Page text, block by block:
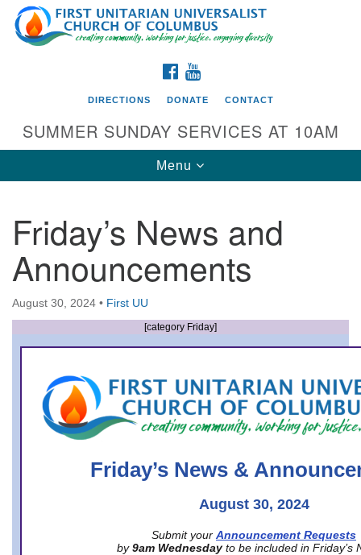
Search
for:
Google
Map
Directions from your current location
First UU Church of Columbus
93 W Weisheimer Rd
Columbus, OH 43214
Directions
office@firstuucolumbus.org
FACEBOOK
DIRECTIONS DONATE CONTACT
SUMMER SUNDAY SERVICES AT 10AM
Toggle
navigation
Menu
Friday’s News and
Announcements
August 30, 2024 • First UU
[category Friday]
Friday’s News &
August 30, 2024
Submit your Announcement Requests
by 9am Wednesday to be included in Friday’s